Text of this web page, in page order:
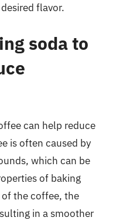
flavor.
soda to
can help reduce
is often caused by
which can be
of baking
the coffee, the
in a smoother